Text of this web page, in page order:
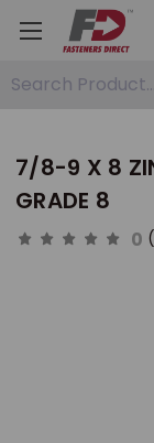
Search Product...
7/8-9 X 8
GRADE 8
0